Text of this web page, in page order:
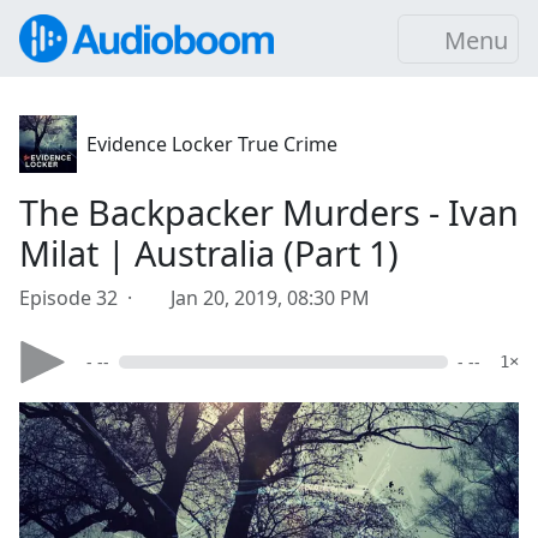
Menu
Evidence Locker True Crime
The Backpacker Murders - Ivan
Milat | Australia (Part 1)
Episode 32 · Jan 20, 2019, 08:30 PM
- -- - -- 1×